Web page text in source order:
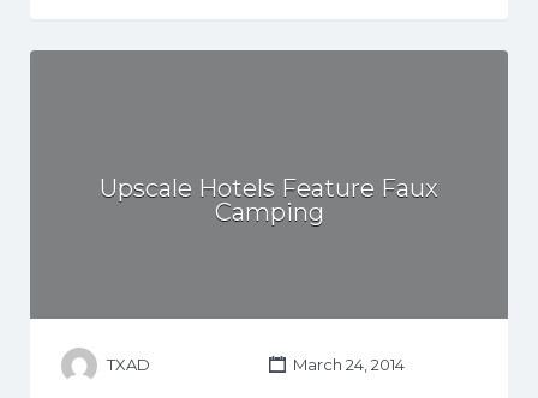
Upscale Hotels Feature Faux
Camping
TXAD March 24, 2014